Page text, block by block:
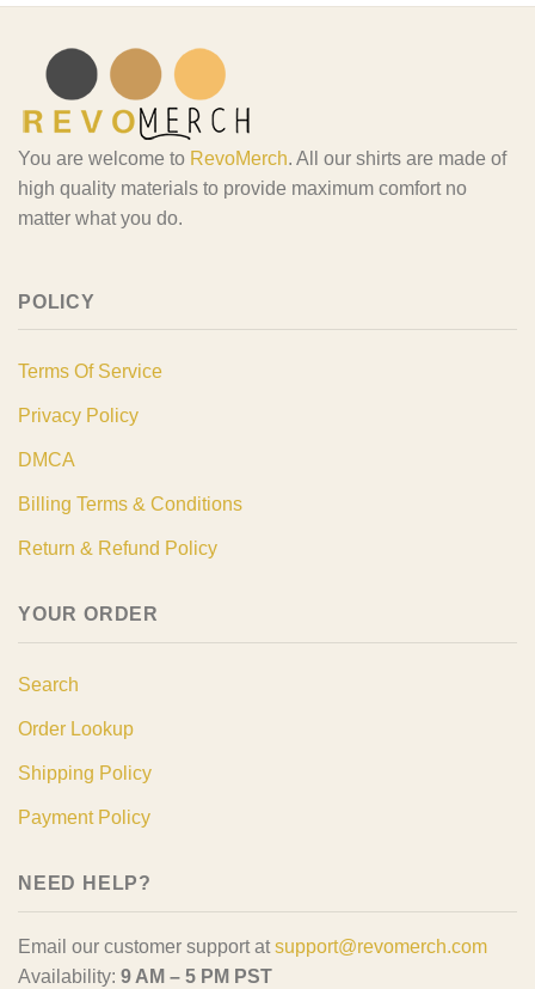
You are welcome to RevoMerch. All our shirts are made of
high quality materials to provide maximum comfort no
matter what you do.
POLICY
Terms Of Service
Privacy Policy
DMCA
Billing Terms & Conditions
Return & Refund Policy
YOUR ORDER
Search
Order Lookup
Shipping Policy
Payment Policy
NEED HELP?
Email our customer support at support@revomerch.com
Availability: 9 AM – 5 PM PST